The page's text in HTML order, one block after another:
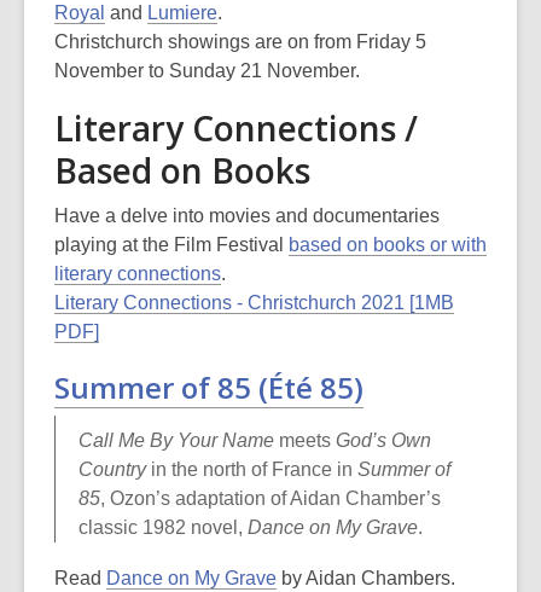
3
years
old
the
information
may
be
out
of
date.
Royal and Lumiere.
Christchurch showings are on from Friday 5
November to Sunday 21 November.
Literary Connections /
Based on Books
Have a delve into movies and documentaries
playing at the Film Festival
based on books or with
literary connections.
Literary Connections - Christchurch 2021 [1MB
PDF]
Summer of 85 (Été 85)
Call Me By Your Name meets God’s Own
Countryin the north of France in Summer of
85, Ozon’s adaptation of Aidan Chamber’s
classic 1982 novel, Dance on My Grave.
Read Dance on My Grave by Aidan Chambers.